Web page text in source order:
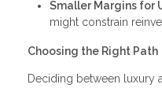
Smaller Margins for
might constrain
Choosing the Right Path
Deciding between luxury